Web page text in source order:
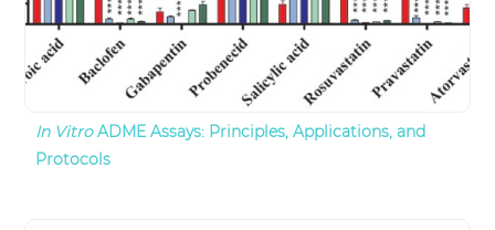
In VitroADME Assays: Principles, Applications, and
Protocols